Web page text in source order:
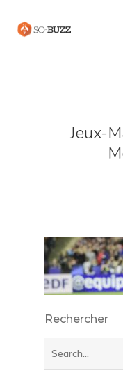
Jeux-
Rechercher